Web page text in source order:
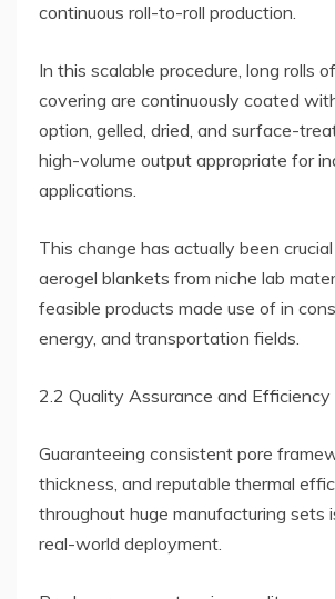
continuous roll-to-roll production.
In this scalable procedure, long rolls
covering are continuously coated
option, gelled, dried, and surface-
high-volume output appropriate for
applications.
This change has actually been
aerogel blankets from niche lab
feasible products made use of in
energy, and transportation fields.
2.2 Quality Assurance and
Guaranteeing consistent pore
thickness, and reputable thermal
throughout huge manufacturing sets
real-world deployment.